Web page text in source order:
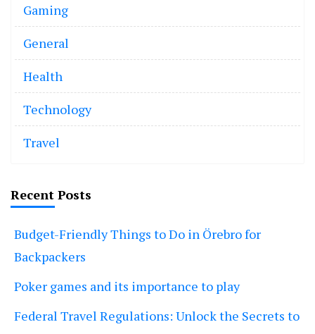
Gaming
General
Health
Technology
Travel
Recent Posts
Budget-Friendly Things to Do in Örebro for
Backpackers
Poker games and its importance to play
Federal Travel Regulations: Unlock the Secrets to